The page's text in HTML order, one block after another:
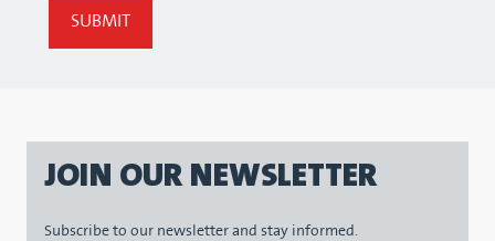
JOIN OUR NEWSLETTER
Subscribe to our newsletter and stay informed.